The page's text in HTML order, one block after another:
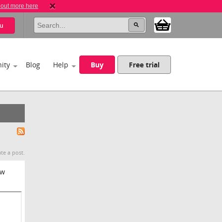
more here
Blog Help Buy Free trial
a post.